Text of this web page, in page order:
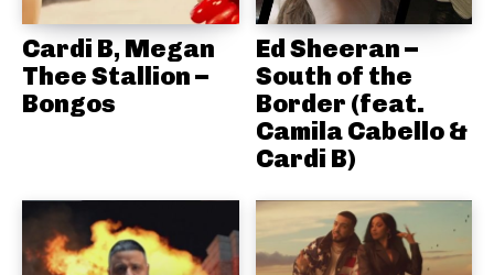
Cardi B, Megan
Thee Stallion –
Bongos
Ed Sheeran –
South of the
Border (feat.
Camila Cabello &
Cardi B)